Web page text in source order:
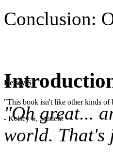
Kelsey S
"This book isn't like other kinds
- Kelsey S, Student
Conclusion:
"Oh great...
world. That's